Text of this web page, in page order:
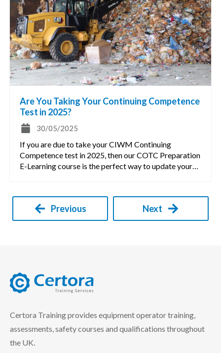
Are You Taking Your Continuing Competence
Test in 2025?
30/05/2025
If you are due to take your CIWM Continuing
Competence test in 2025, then our COTC Preparation
E-Learning course is the perfect way to update your…
Previous Next
Certora Training provides equipment operator training,
assessments, safety courses and qualifications throughout
the UK.